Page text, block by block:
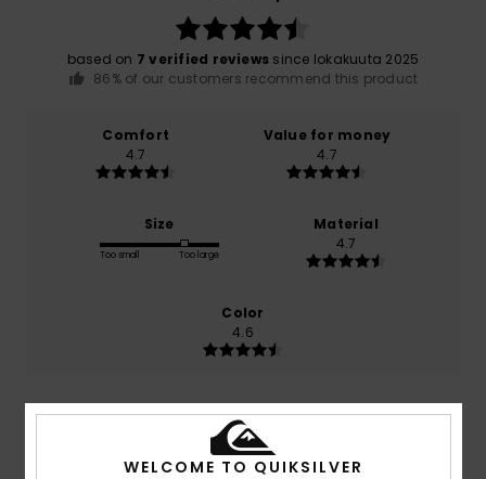
based on 7 verified reviews since lokakuuta 2025
86% of our customers recommend this product
Comfort
4.7
Value for money
4.7
Size
Too small Too large
Material
4.7
Color
4.6
5/5
WELCOME TO QUIKSILVER